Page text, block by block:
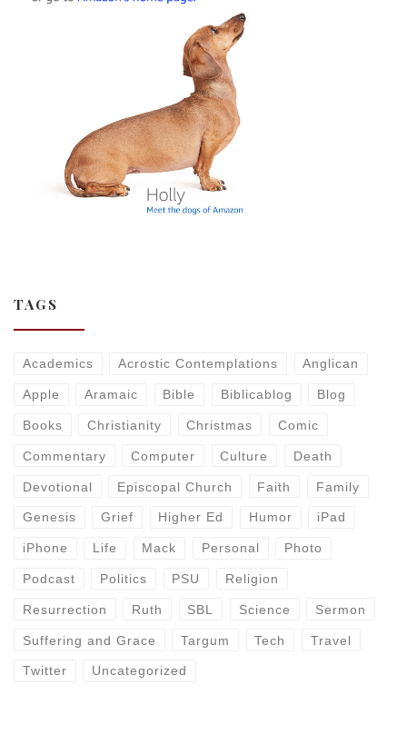
TAGS
Academics Acrostic Contemplations Anglican
Apple Aramaic Bible Biblicablog Blog
Books Christianity Christmas Comic
Commentary Computer Culture Death
Devotional Episcopal Church Faith Family
Genesis Grief Higher Ed Humor iPad
iPhone Life Mack Personal Photo
Podcast Politics PSU Religion
Resurrection Ruth SBL Science Sermon
Suffering and Grace Targum Tech Travel
Twitter Uncategorized